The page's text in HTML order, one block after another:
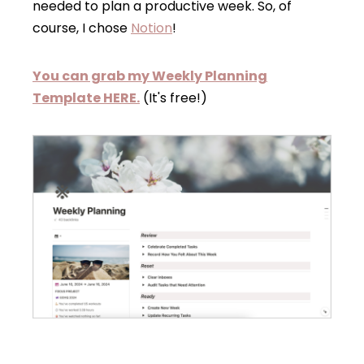
needed to plan a productive week. So, of
course, I chose Notion!
You can grab my Weekly Planning
Template HERE. (It's free!)